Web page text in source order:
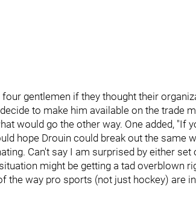
four gentlemen if they thought their
to make him available on the trade
would go the other way. One added, "If
hope Drouin could break out the same
Can't say I am surprised by either
might be getting a tad overblown
the way pro sports (not just hockey) are